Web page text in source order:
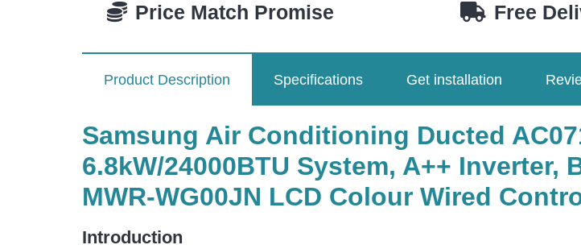
Price Match Promise Free
Product Description Specifications Get installation
Samsung Air Conditioning Ducted
6.8kW/24000BTU System, A++
MWR-WG00JN LCD Colour Wired
Introduction